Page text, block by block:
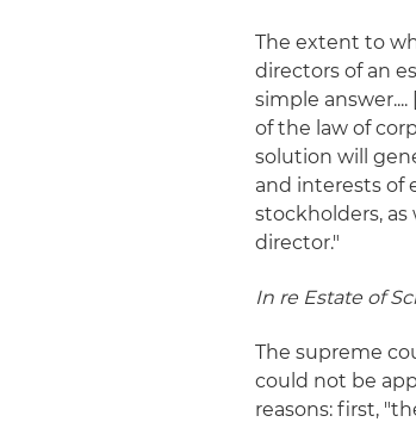
The extent to
directors of an
simple
of the law of
solution will
and interests of
stockholders,
director."
In re Estate of
The supreme
could not be
reasons: first,